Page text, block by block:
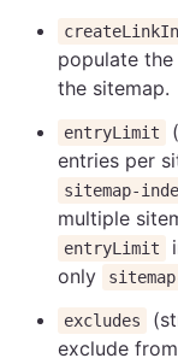
populate the
the sitemap.
entryLimit
entries per
sitemap-
multiple
entryLimit
only
excludes
exclude